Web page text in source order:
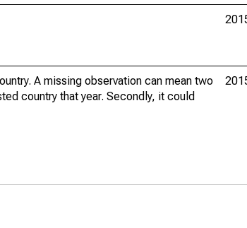
A missing observation can mean two
country that year. Secondly, it could